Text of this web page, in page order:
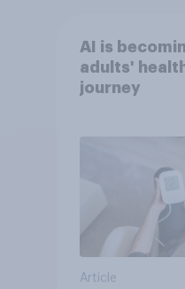
AI is
adults'
journey
Article